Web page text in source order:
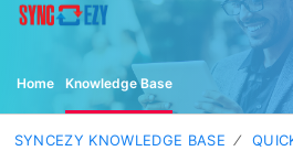
Home Knowledge Base
SYNCEZY KNOWLEDGE BASE